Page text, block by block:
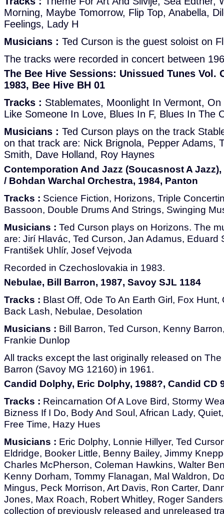
Morning, Maybe Tomorrow, Flip Top, Anabella,
Feelings, Lady H
Musicians : Ted Curson is the guest soloist on
The tracks were recorded in concert between
The Bee Hive Sessions: Unissued Tunes Vol.
1983, Bee Hive BH 01
Tracks : Stablemates, Moonlight In Vermont,
Like Someone In Love, Blues In F, Blues In The
Musicians : Ted Curson plays on the track
on that track are: Nick Brignola, Pepper Adams,
Smith, Dave Holland, Roy Haynes
Contemporation And Jazz (Soucasnost A
/ Bohdan Warchal Orchestra, 1984, Panton
Tracks : Science Fiction, Horizons, Triple
Bassoon, Double Drums And Strings, Swinging
Musicians : Ted Curson plays on Horizons. The
are: Jirí Hlavác, Ted Curson, Jan Adamus, Eduard
František Uhlír, Josef Vejvoda
Recorded in Czechoslovakia in 1983.
Nebulae, Bill Barron, 1987, Savoy SJL 1184
Tracks : Blast Off, Ode To An Earth Girl, Fox
Back Lash, Nebulae, Desolation
Musicians : Bill Barron, Ted Curson, Kenny
Frankie Dunlop
All tracks except the last originally released on The
Barron (Savoy MG 12160) in 1961.
Candid Dolphy, Eric Dolphy, 1988?, Candid CD
Tracks : Reincarnation Of A Love Bird, Stormy
Bizness If I Do, Body And Soul, African Lady,
Free Time, Hazy Hues
Musicians : Eric Dolphy, Lonnie Hillyer, Ted
Eldridge, Booker Little, Benny Bailey, Jimmy
Charles McPherson, Coleman Hawkins, Walter
Kenny Dorham, Tommy Flanagan, Mal Waldron,
Mingus, Peck Morrison, Art Davis, Ron Carter,
Jones, Max Roach, Robert Whitley, Roger
collection of previously released and unreleased